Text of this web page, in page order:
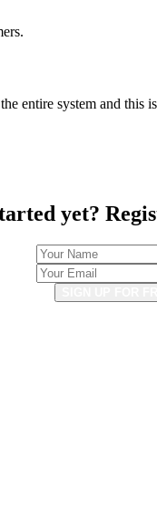
entire system and this
yet?